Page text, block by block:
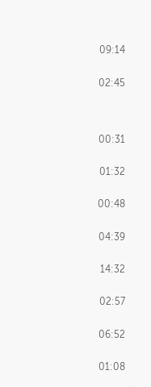
09:14
02:45
00:31
01:32
00:48
04:39
14:32
02:57
06:52
01:08